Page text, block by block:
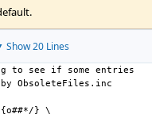
Show 20 Lines